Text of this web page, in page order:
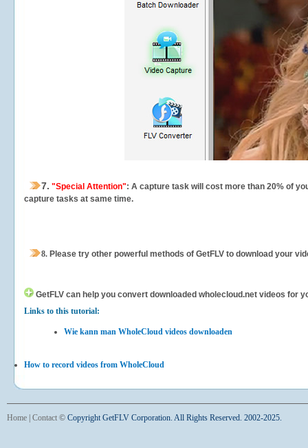
7. "Special Attention": A capture task will cost more than 20% of
capture tasks at same time.
8. Please try other powerful methods of GetFLV to download your
GetFLV can help you convert downloaded wholecloud.net videos for
Links to this tutorial:
Wie kann man WholeCloud videos downloaden
How to record videos from WholeCloud
Home Contact © Copyright GetFLV Corporation. All Rights Reserved. 2002-2025.